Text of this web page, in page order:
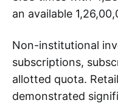
an available
Non-institutional
subscriptions,
allotted quota.
demonstrated